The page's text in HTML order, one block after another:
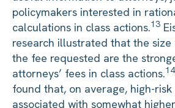
policymakers interested in
calculations in class actions.13
research illustrated that the
the fee requested are the
attorneys’ fees in class actions.14
found that, on average, high-
associated with somewhat